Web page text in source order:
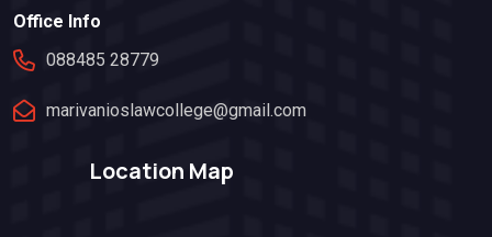
Office Info
088485 28779
marivanioslawcollege@gmail.com
Location Map